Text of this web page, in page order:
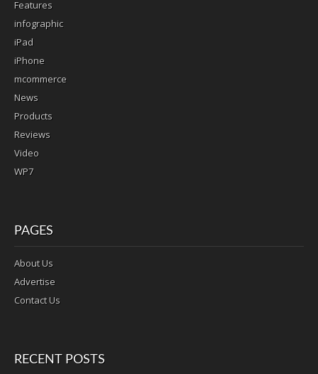
Features
infographic
iPad
iPhone
mcommerce
News
Products
Reviews
Video
WP7
PAGES
About Us
Advertise
Contact Us
RECENT POSTS